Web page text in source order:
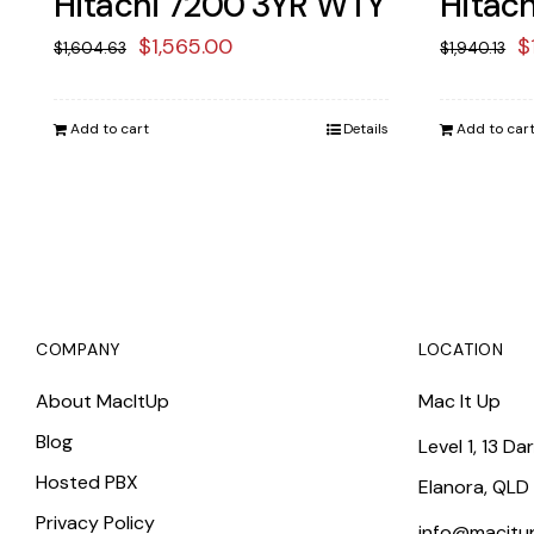
$1,604.63
Original
was:
$1,565.00Current
Add to cart Details
$1,940.13 $
Add to cart
COMPANY
About MacItUp
Blog
Hosted PBX
Privacy Policy
LOCATION
Mac It Up
Level 1, 13
Elanora, QLD